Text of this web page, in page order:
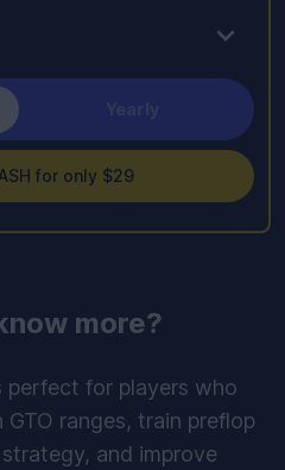
for only $29
more?
perfect for players who
ranges, train preflop
and improve